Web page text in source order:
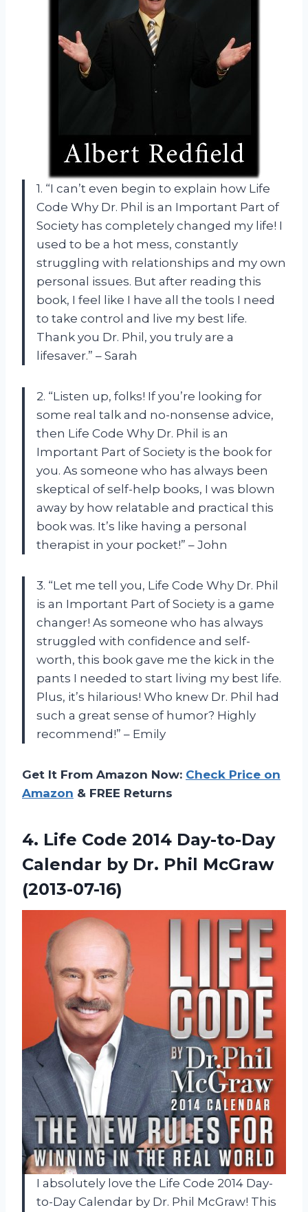
1. “I can’t even begin to explain how Life
Code Why Dr. Phil is an Important Part of
Society has completely changed my life! I
used to be a hot mess, constantly
struggling with relationships and my own
personal issues. But after reading this
book, I feel like I have all the tools I need
to take control and live my best life.
Thank you Dr. Phil, you truly are a
lifesaver.” – Sarah
2. “Listen up, folks! If you’re looking for
some real talk and no-nonsense advice,
then Life Code Why Dr. Phil is an
Important Part of Society is the book for
you. As someone who has always been
skeptical of self-help books, I was blown
away by how relatable and practical this
book was. It’s like having a personal
therapist in your pocket!” – John
3. “Let me tell you, Life Code Why Dr. Phil
is an Important Part of Society is a game
changer! As someone who has always
struggled with confidence and self-
worth, this book gave me the kick in the
pants I needed to start living my best life.
Plus, it’s hilarious! Who knew Dr. Phil had
such a great sense of humor? Highly
recommend!” – Emily
Get It From Amazon Now: Check Price on
Amazon & FREE Returns
4. Life Code 2014 Day-to-Day
Calendar by Dr. Phil McGraw
(2013-07-16)
I absolutely love the Life Code 2014 Day-
to-Day Calendar by Dr. Phil McGraw! This